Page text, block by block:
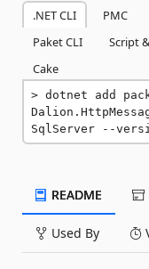
.NET CLI PMC
Paket CLI
Script
Cake
dotnet add
SqlServer --
README
Used By